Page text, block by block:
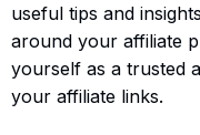
useful tips and
around your affiliate
yourself as a trusted
your affiliate links.